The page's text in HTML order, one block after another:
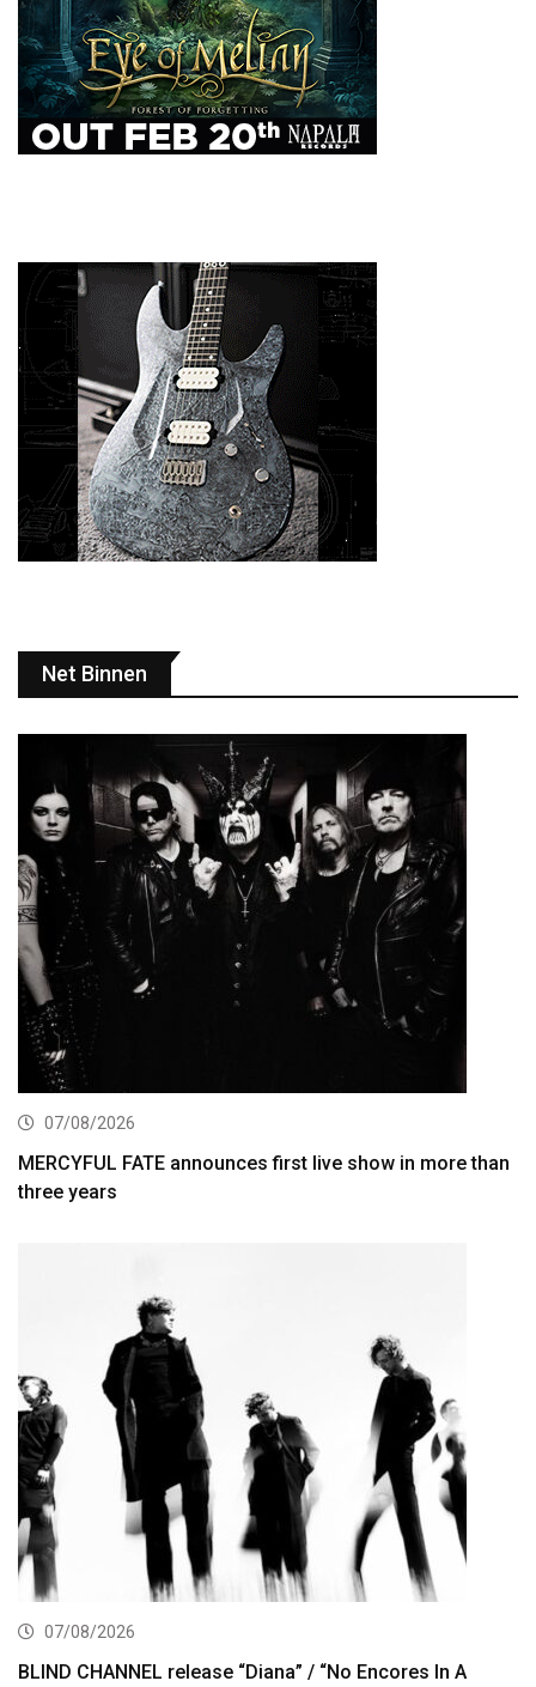
Net Binnen
07/08/2026
MERCYFUL FATE announces first live show in more than
three years
07/08/2026
BLIND CHANNEL release “Diana” / “No Encores In A